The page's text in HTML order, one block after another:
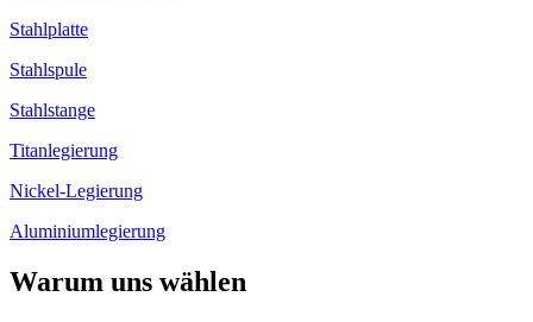
Stahlplatte
Stahlspule
Stahlstange
Titanlegierung
Nickel-Legierung
Aluminiumlegierung
Warum uns wählen